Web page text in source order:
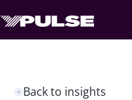
Back to insights